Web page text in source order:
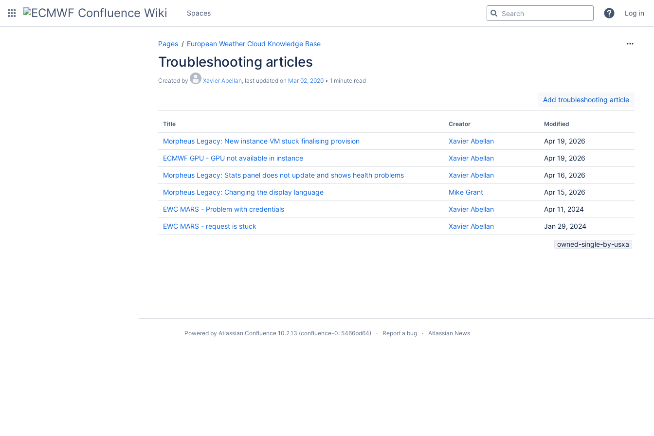
Spaces Log in
Pages European Weather Cloud Knowledge Base
Troubleshooting articles
Created by Xavier Abellan, last updated on Mar 02, 2020 1 minute read
Add troubleshooting article
Title Creator Modified
Morpheus Legacy: New instance VM stuck finalising provision Xavier Abellan Apr 19, 2026
ECMWF GPU - GPU not available in instance Xavier Abellan Apr 19, 2026
Morpheus Legacy: Stats panel does not update and shows health problems Xavier Abellan Apr 16, 2026
Morpheus Legacy: Changing the display language Mike Grant Apr 15, 2026
EWC MARS - Problem with credentials Xavier Abellan Apr 11, 2024
EWC MARS - request is stuck Xavier Abellan Jan 29, 2024
owned-single-by-usxa
Powered by Atlassian Confluence 10.2.13 (confluence-0: 5466bd64) Report a bug Atlassian News